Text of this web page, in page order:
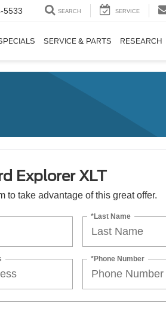
5533 SEARCH SERVICE
SERVICE & PARTS RESEARCH
Explorer XLT
to take advantage of this great offer.
*Last Name
*Phone Number